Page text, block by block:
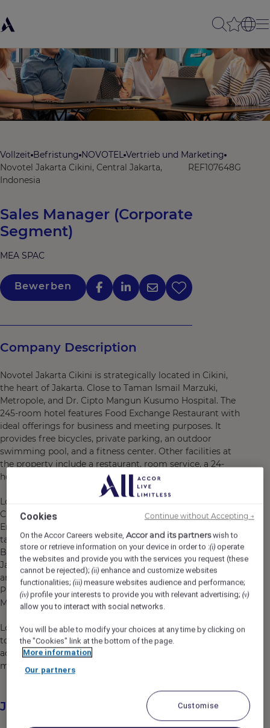
Vollzeit Befristung NOVOTEL Vertrieb und Marketing
Novotel Jakarta Cikini, Central Jakarta,
Indonesia
REF107648G
Sales Manager (Corporate
Segment)
MEA SPAC
Bewerben
Company Description
Novotel Jakarta Cikini is strategically located in Cikini,
the heart of Jakarta. Close to Taman Ismail Marzuki,
Metropole, and Dr. Cipto Mangun Kusumo Hospital. The
245-room hotel features Food Exchange Restaurant with
ideal offerings for business and meeting purposes. It
provides free bicycles, private parking, an outdoor
swimming pool, and a fitness center. Other facilities at
the property include a restaurant, room service, a 24-
hour front desk, and free WiFi.
Located in the heart of Central Jakarta, Novotel Jakarta
Cikini offers the most convenient stay in the city center.
Enjoy your stay in the 245-room hotel and indulge your
taste buds at our Food Exchange, a casual International
Buffet restaurant. This modern business hotel is close to
Jakarta's Golden Triangle, minutes from the CBD, SCBD,
and Dr. Cipto Mangunkusumo National General Hospital,
Proclamation Monument, Taman Ismail Marzuki, Taman
Menteng, and Jakarta's Gambir train station.
Located on Jalan Cikini, Central Jakarta's heritage
tourism destination, Novotel Jakarta Cikini provides
access to explore Central Jakarta's historical sites and
minutes from the glittering city center of Jakarta.
Job Description
Cookies
On the Accor Careers website,Accor and its partnerswish to
store or retrieve information on your device in order to :(i) operate
the websites and provide you with the services you request (these
cannot be rejected);(ii) enhance and customize websites
functionalities;(iii) measure websites audience and performance;
(iv) profile your interests to provide you with relevant advertising;(v)
allow you to interact with social networks.
You will be able to modify your choices at any time by clicking on
the "Cookies" link at the bottom of the page.
More information
Our partners
Customise
Continue without Accepting →